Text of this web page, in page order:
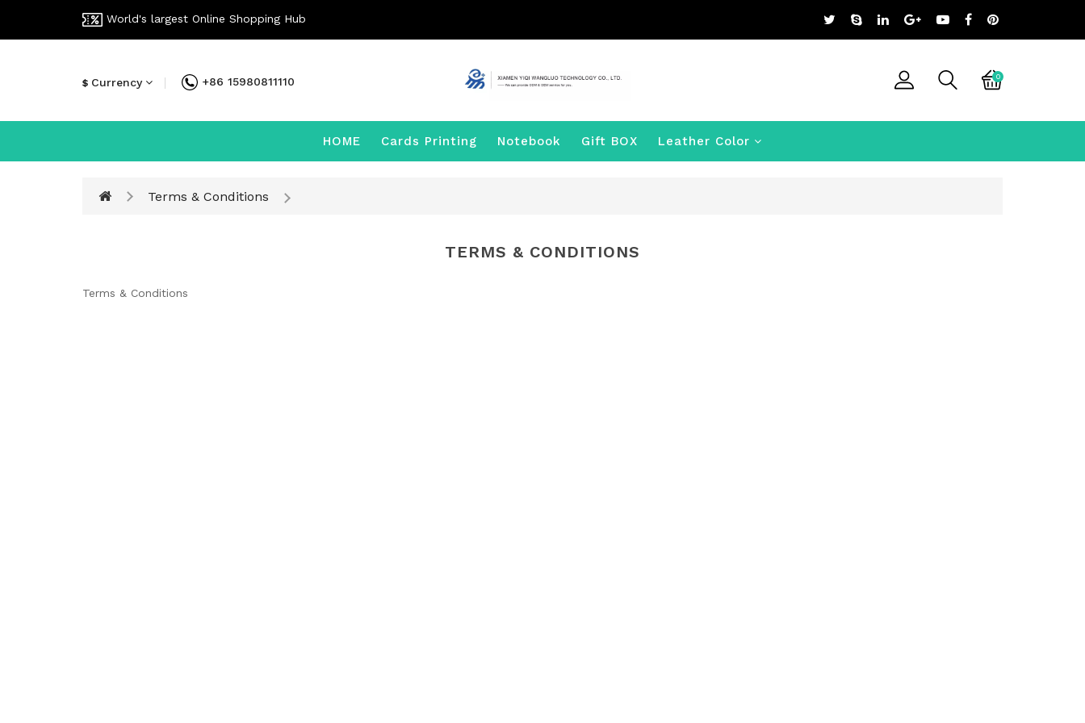
World's largest Online Shopping Hub
$ Currency +86 15980811110 0
HOME Cards Printing Notebook Gift BOX Leather Color
Terms & Conditions
TERMS & CONDITIONS
Terms & Conditions